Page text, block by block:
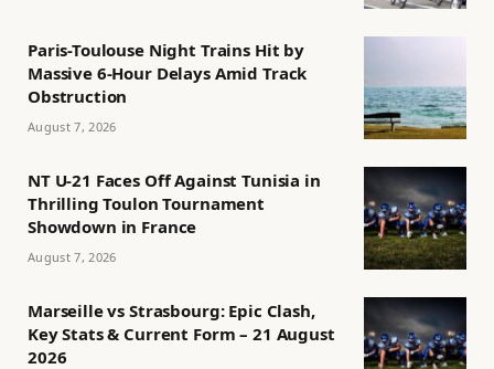
Paris-Toulouse Night Trains Hit by
Massive 6-Hour Delays Amid Track
Obstruction
August 7, 2026
NT U-21 Faces Off Against Tunisia in
Thrilling Toulon Tournament
Showdown in France
August 7, 2026
Marseille vs Strasbourg: Epic Clash,
Key Stats & Current Form – 21 August
2026